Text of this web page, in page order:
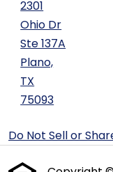
2301
Ohio Dr
Ste 137A
Plano,
TX
75093
Do Not Sell or